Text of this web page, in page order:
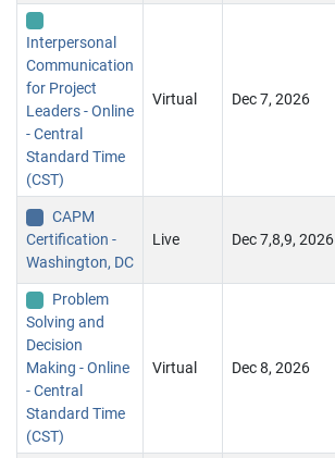
Interpersonal
Communication
for Project
Leaders - Online
- Central
Standard Time
(CST)
Virtual Dec 7, 2026
CAPM
Certification -
Washington, DC
Live Dec 7,8,9, 2026
Problem
Solving and
Decision
Making - Online
- Central
Standard Time
(CST)
Virtual Dec 8, 2026